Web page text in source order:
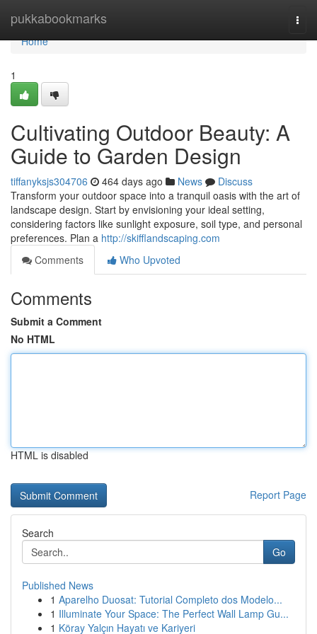
pukkabookmarks
Home
Home
1
Cultivating Outdoor Beauty: A
Guide to Garden Design
tiffanyksjs304706 464 days ago News
Discuss
Transform your outdoor space into a tranquil oasis with the art of
landscape design. Start by envisioning your ideal setting,
considering factors like sunlight exposure, soil type, and personal
preferences. Plan a http://skifflandscaping.com
Comments
Who Upvoted
Comments
Submit a Comment
No HTML
HTML is disabled
Report Page
Search
Go
Published News
1 Aparelho Duosat: Tutorial Completo dos Modelo...
1 Illuminate Your Space: The Perfect Wall Lamp Gu...
1 Köray Yalçın Hayatı ve Kariyeri